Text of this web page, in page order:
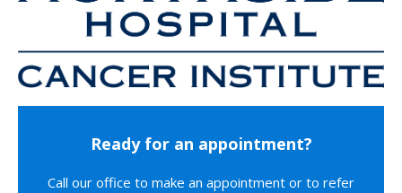
Ready for an appointment?
Call our office to make an appointment or to refer